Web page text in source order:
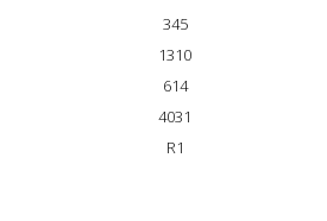
345
1310
614
4031
R1